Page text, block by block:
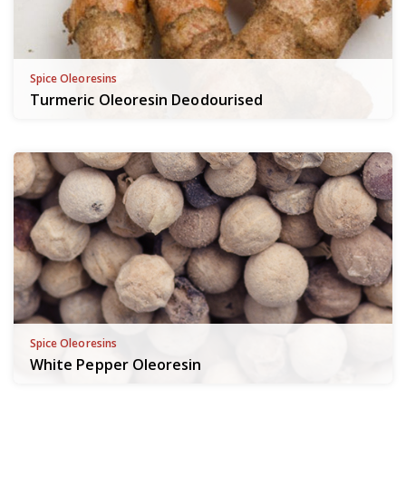
Spice Oleoresins
Turmeric Oleoresin Deodourised
Spice Oleoresins
White Pepper Oleoresin